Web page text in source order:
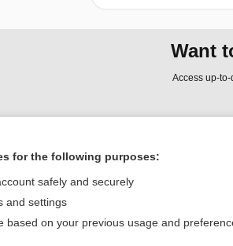
Want
Access up-
Home
Contact Us
for the following purposes:
safely and securely
and settings
based on your previous usage and